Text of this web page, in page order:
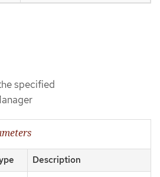
specified
Description